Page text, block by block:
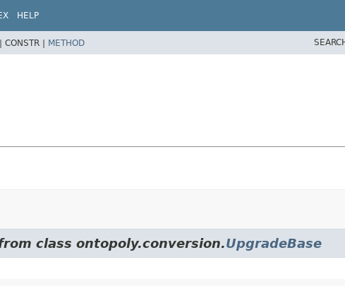
HELP
CONSTR | METHOD
class ontopoly.conversion.UpgradeBase